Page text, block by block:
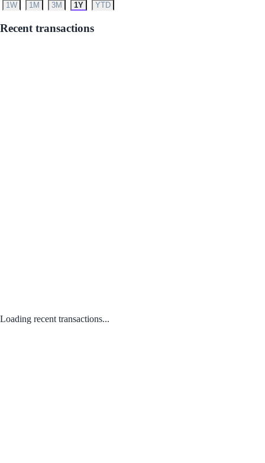
1W 1M 3M 1Y YTD
Recent transactions
Loading recent transactions...